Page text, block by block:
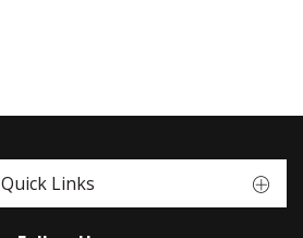
Quick Links